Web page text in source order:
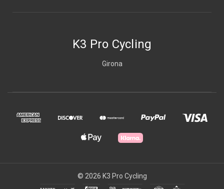
K3 Pro Cycling
Girona
© 2026 K3 Pro Cycling